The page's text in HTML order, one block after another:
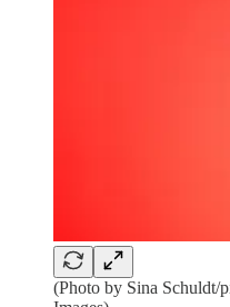
(Photo by Sina Schuldt/